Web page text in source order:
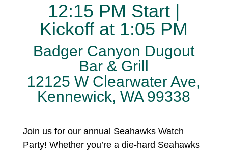
12:15 PM Start |
Kickoff at 1:05 PM
Badger Canyon Dugout
Bar & Grill
12125 W Clearwater Ave,
Kennewick, WA 99338
Join us for our annual Seahawks Watch
Party! Whether you’re a die-hard Seahawks